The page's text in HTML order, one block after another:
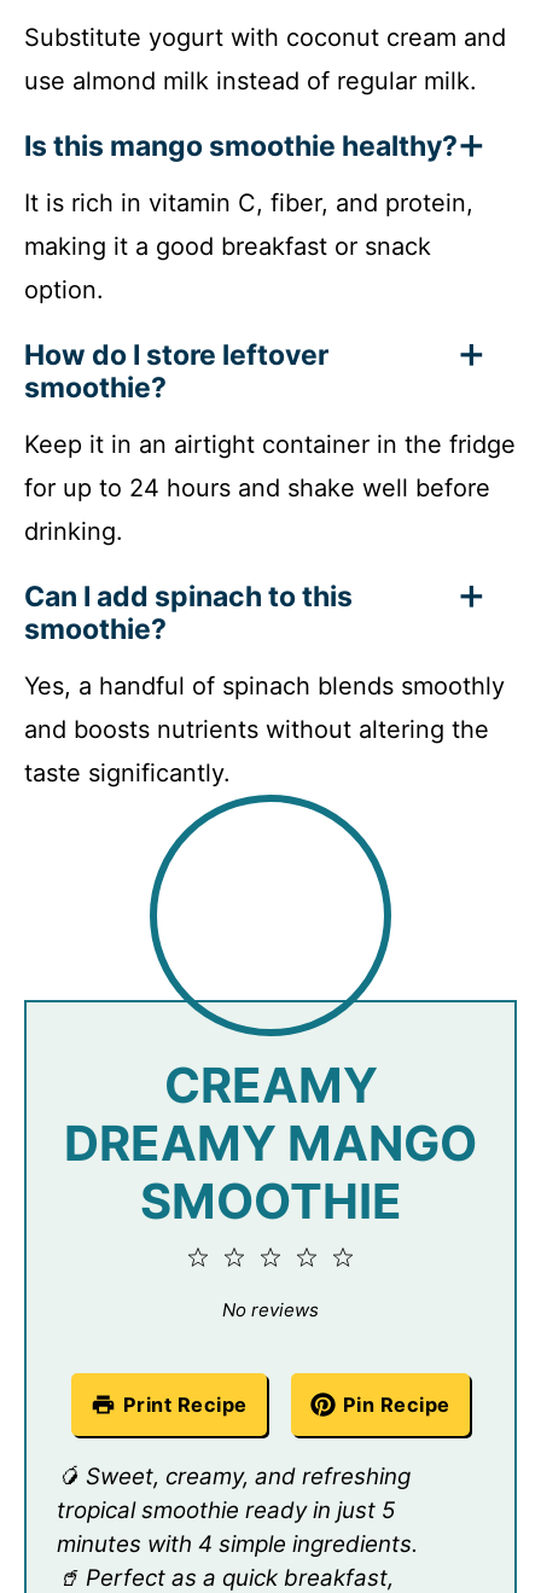
Substitute yogurt with coconut cream and
use almond milk instead of regular milk.
Is this mango smoothie healthy?
It is rich in vitamin C, fiber, and protein,
making it a good breakfast or snack
option.
How do I store leftover
smoothie?
Keep it in an airtight container in the fridge
for up to 24 hours and shake well before
drinking.
Can I add spinach to this
smoothie?
Yes, a handful of spinach blends smoothly
and boosts nutrients without altering the
taste significantly.
CREAMY
DREAMY MANGO
SMOOTHIE
4
3
2
No reviews
Print Recipe Pin Recipe
🥭 Sweet, creamy, and refreshing
tropical smoothie ready in just 5
minutes with 4 simple ingredients.
🥤 Perfect as a quick breakfast,